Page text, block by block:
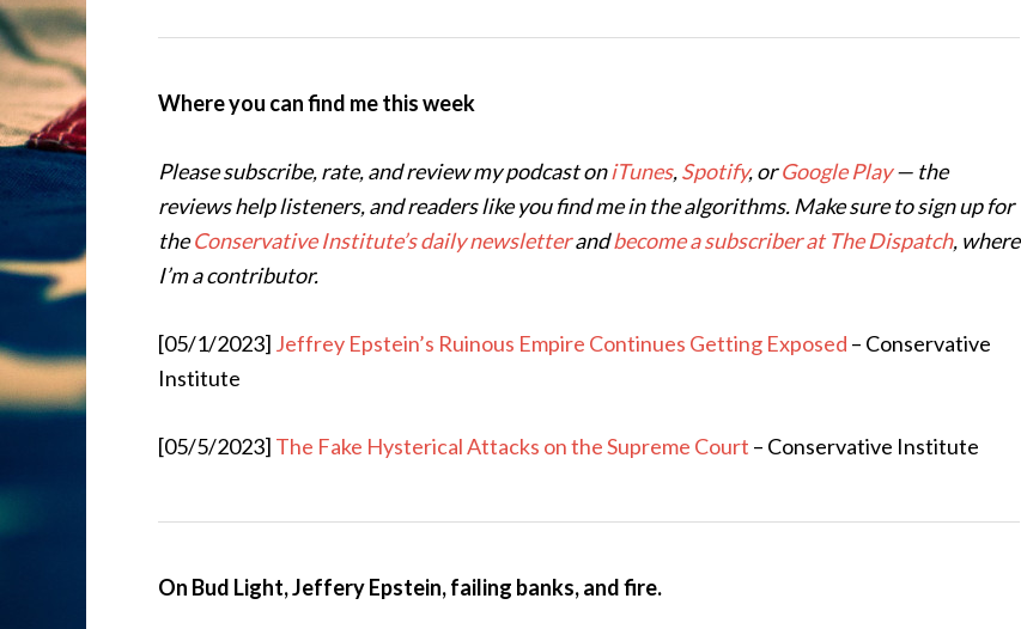
Where you can find me this week
Please subscribe, rate, and review my podcast oniTunes,Spotify, orGoogle Play— the
reviews help listeners, and readers like you find me in the algorithms. Make sure to sign up for
theConservative Institute’s daily newsletterandbecome a subscriber at The Dispatch, where
I’m a contributor.
[05/1/2023] Jeffrey Epstein’s Ruinous Empire Continues Getting Exposed – Conservative
Institute
[05/5/2023] The Fake Hysterical Attacks on the Supreme Court – Conservative Institute
On Bud Light, Jeffery Epstein, failing banks, and fire.